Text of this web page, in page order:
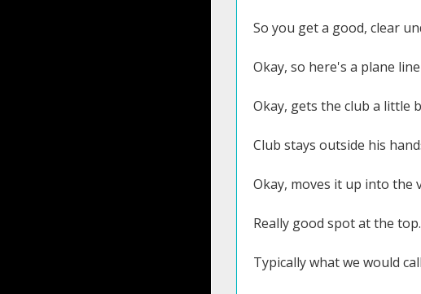
So you get a good, clear
Okay, so here's a plane
Okay, gets the club a little
Club stays outside his
Okay, moves it up into the
Really good spot at the top.
Typically what we would